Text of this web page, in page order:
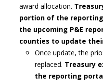
award allocation.
portion of the
the upcoming P&E
counties to update
Once update, the
replaced. Treasury
the reporting